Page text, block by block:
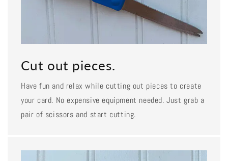
Cut out pieces.
Have fun and relax while cutting out pieces to create
your card. No expensive equipment needed. Just grab a
pair of scissors and start cutting.